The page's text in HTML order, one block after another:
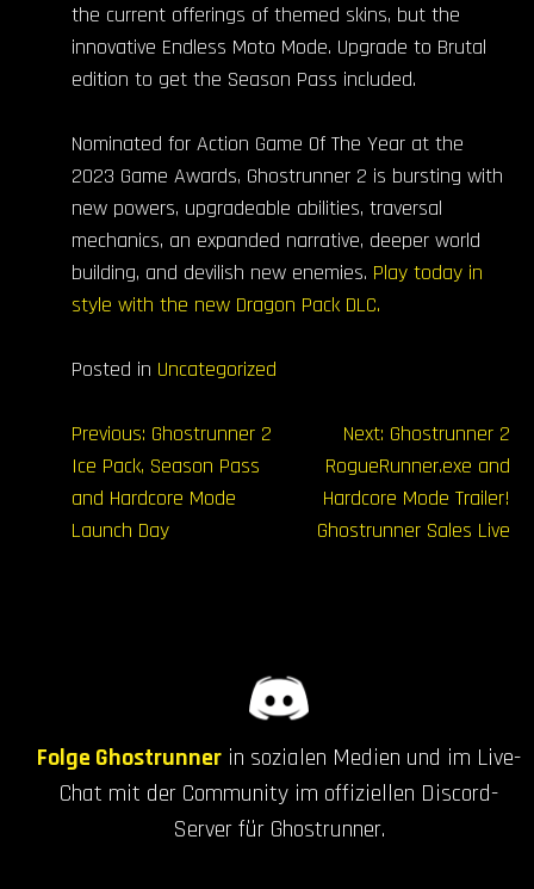
the current offerings of themed skins, but the
innovative Endless Moto Mode. Upgrade to Brutal
edition to get the Season Pass included.
Nominated for Action Game Of The Year at the
2023 Game Awards, Ghostrunner 2 is bursting with
new powers, upgradeable abilities, traversal
mechanics, an expanded narrative, deeper world
building, and devilish new enemies. Play today in
style with the new Dragon Pack DLC.
Posted in Uncategorized
Beitrags-
Navigation
Previous: Ghostrunner 2
Ice Pack, Season Pass
and Hardcore Mode
Launch Day
Next: Ghostrunner 2
RogueRunner.exe and
Hardcore Mode Trailer!
Ghostrunner Sales Live
Folge Ghostrunner in sozialen Medien und im Live-
Chat mit der Community im offiziellen Discord-
Server für Ghostrunner.